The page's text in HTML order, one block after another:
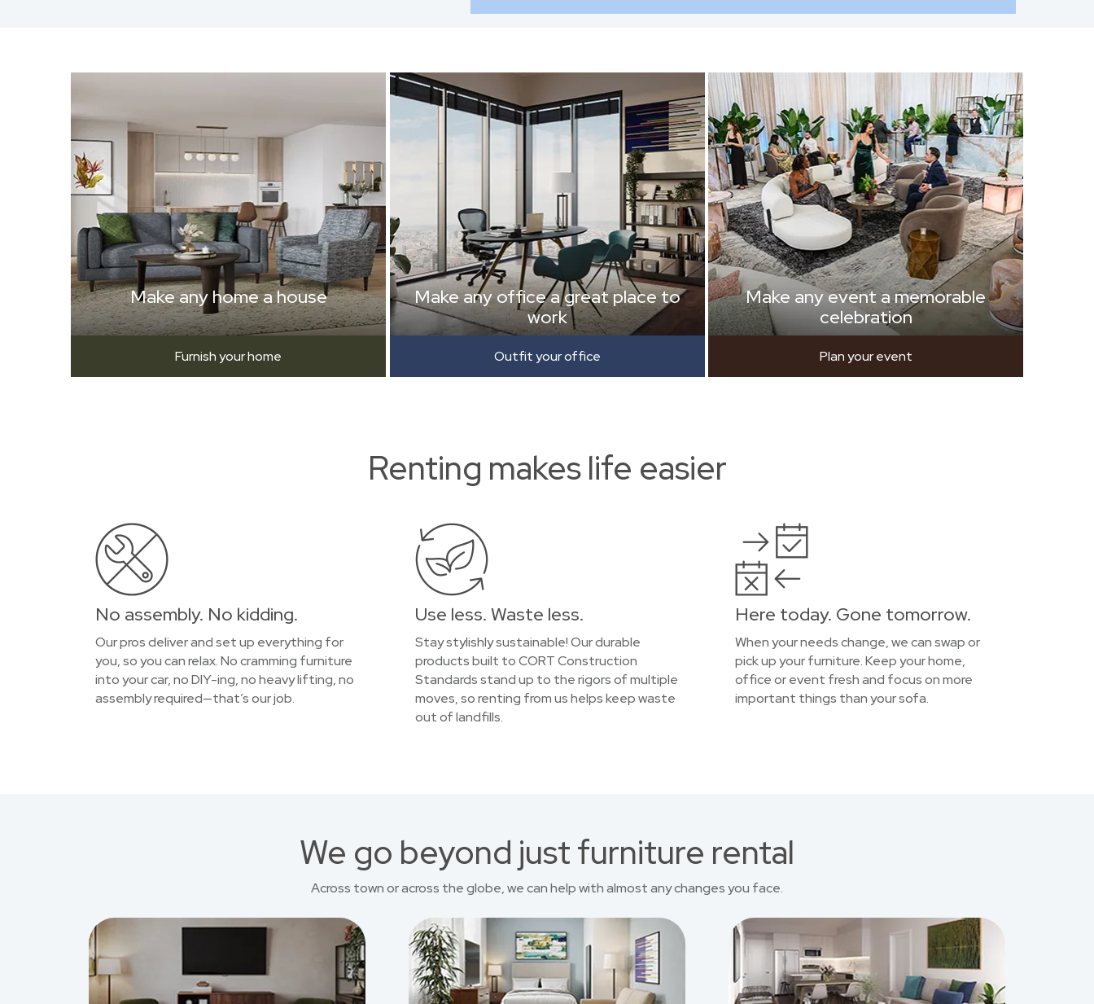
Make any home a house
Furnish your home
Make any office a great place to
work
Outfit your office
Make any event a memorable
celebration
Plan your event
Renting makes life easier
No assembly. No kidding.
Our pros deliver and set up everything for
you, so you can relax. No cramming furniture
into your car, no DIY-ing, no heavy lifting, no
assembly required—that’s our job.
Use less. Waste less.
Stay stylishly sustainable! Our durable
products built to CORT Construction
Standards stand up to the rigors of multiple
moves, so renting from us helps keep waste
out of landfills.
Here today. Gone tomorrow.
When your needs change, we can swap or
pick up your furniture. Keep your home,
office or event fresh and focus on more
important things than your sofa.
We go beyond just furniture rental
Across town or across the globe, we can help with almost any changes you face.